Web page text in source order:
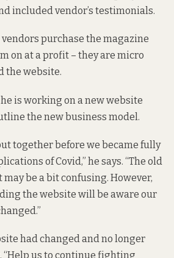
includedvendor’s testimonials.
purchase the magazine
on at a profit – they are micro
the website.
is working on a new website
the new business model.
together before we became fully
of Covid,” he says. “The old
be a bit confusing. However,
the website will be aware our
had changed and no longer
“Help us to continue fighting